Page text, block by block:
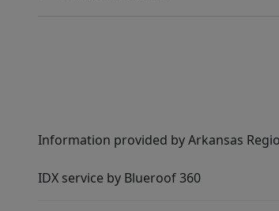
Information provided by Arkansas
IDX service by Blueroof 360